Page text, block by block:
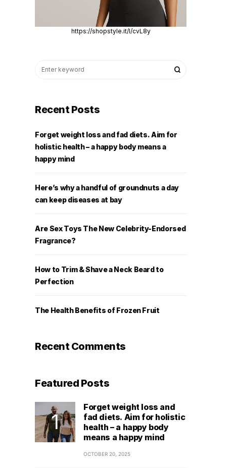
https://shopstyle.it/l/cvL8y
Recent Posts
Forget weight loss and fad diets. Aim for
holistic health – a happy body means a
happy mind
Here’s why a handful of groundnuts a day
can keep diseases at bay
Are Sex Toys The New Celebrity-Endorsed
Fragrance?
How to Trim & Shave a Neck Beard to
Perfection
The Health Benefits of Frozen Fruit
Recent Comments
Featured Posts
Forget weight loss and
fad diets. Aim for holistic
health – a happy body
means a happy mind
OCTOBER 20, 2025